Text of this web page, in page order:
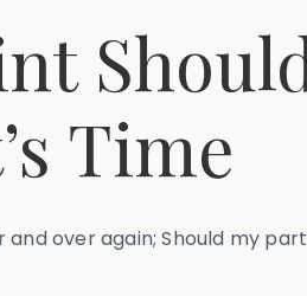
Time
over again; Should my